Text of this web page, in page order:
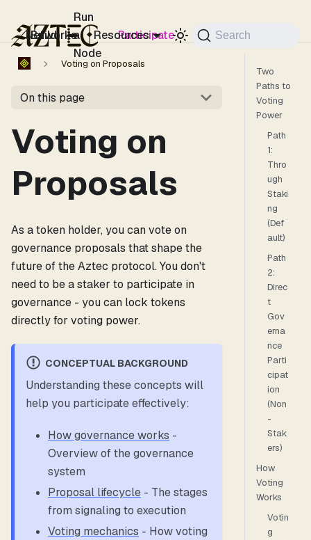
Build
Run
a
Node
Participate
Networks Resources Search
Voting on Proposals
On this page
Voting on
Proposals
As a token holder, you can vote on
governance proposals that shape the
future of the Aztec protocol. You don't
need to be a staker to participate in
governance - you can lock tokens
directly for voting power.
CONCEPTUAL BACKGROUND
Understanding these concepts will
help you participate effectively:
How governance works -
Overview of the governance
system
Proposal lifecycle - The stages
from signaling to execution
Voting mechanics - How voting
Two
Paths to
Voting
Power
Path
1:
Thro
ugh
Staki
ng
(Def
ault)
Path
2:
Direc
t
Gov
erna
nce
Parti
cipat
ion
(Non
-
Stak
ers)
How
Voting
Works
Votin
g